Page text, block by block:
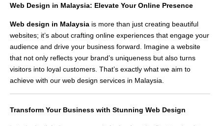
Web Design in Malaysia: Elevate Your Online Presence
Web design in Malaysia is more than just creating beautiful
websites; it’s about crafting online experiences that engage your
audience and drive your business forward. Imagine a website
that not only reflects your brand’s uniqueness but also turns
visitors into loyal customers. That’s exactly what we aim to
achieve with our web design services in Malaysia.
Transform Your Business with Stunning Web Design